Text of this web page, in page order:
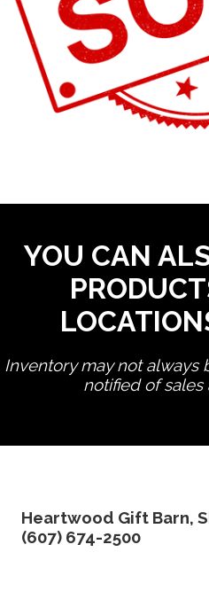
YOU CAN
Inventory may not always
notified of sales
Heartwood Gift Barn,
(607) 674-2500